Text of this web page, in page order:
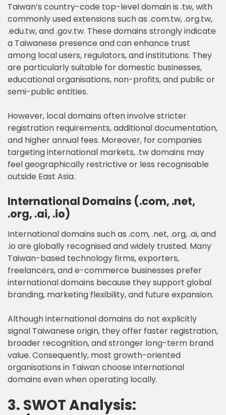
Taiwan’s country-code top-level domain is .tw, with
commonly used extensions such as .com.tw, .org.tw,
.edu.tw, and .gov.tw. These domains strongly indicate
a Taiwanese presence and can enhance trust
among local users, regulators, and institutions. They
are particularly suitable for domestic businesses,
educational organisations, non-profits, and public or
semi-public entities.
However, local domains often involve stricter
registration requirements, additional documentation,
and higher annual fees. Moreover, for companies
targeting international markets, .tw domains may
feel geographically restrictive or less recognisable
outside East Asia.
International Domains (.com, .net,
.org, .ai, .io)
International domains such as .com, .net, .org, .ai, and
.io are globally recognised and widely trusted. Many
Taiwan-based technology firms, exporters,
freelancers, and e-commerce businesses prefer
international domains because they support global
branding, marketing flexibility, and future expansion.
Although international domains do not explicitly
signal Taiwanese origin, they offer faster registration,
broader recognition, and stronger long-term brand
value. Consequently, most growth-oriented
organisations in Taiwan choose international
domains even when operating locally.
3. SWOT Analysis: